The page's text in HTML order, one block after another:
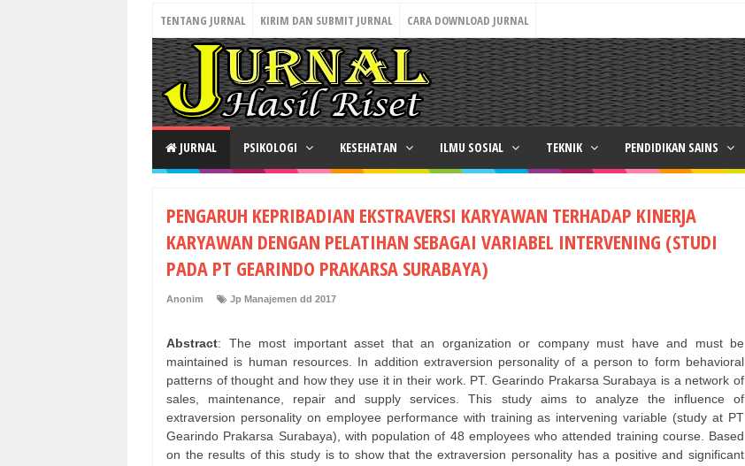
TENTANG JURNAL KIRIM DAN SUBMIT JURNAL CARA DOWNLOAD JURNAL
JURNAL PSIKOLOGI KESEHATAN ILMU SOSIAL TEKNIK PENDIDIKAN SAINS
PENGARUH KEPRIBADIAN EKSTRAVERSI KARYAWAN TERHADAP KINERJA
KARYAWAN DENGAN PELATIHAN SEBAGAI VARIABEL INTERVENING (STUDI
PADA PT GEARINDO PRAKARSA SURABAYA)
Anonim Jp Manajemen dd 2017
Abstract: The most important asset that an organization or company must have and must be
maintained is human resources. In addition extraversion personality of a person to form behavioral
patterns of thought and how they use it in their work. PT. Gearindo Prakarsa Surabaya is a network of
sales, maintenance, repair and supply services. This study aims to analyze the influence of
extraversion personality on employee performance with training as intervening variable (study at PT
Gearindo Prakarsa Surabaya), with population of 48 employees who attended training course. Based
on the results of this study is to show that the extraversion personality has a positive and significant